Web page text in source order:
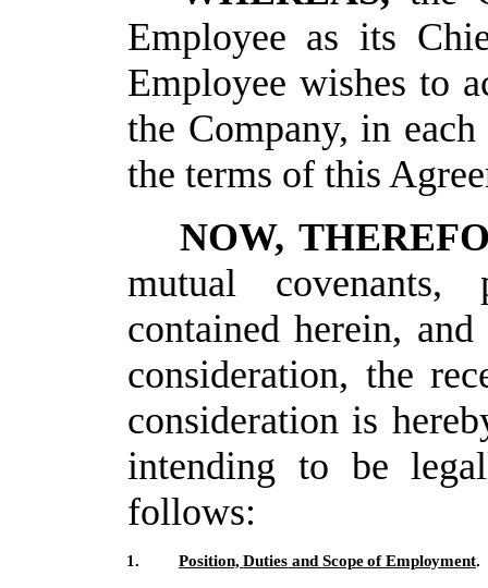
Employee as its
Employee wishes to
the Company, in
the terms of this
NOW,
mutual covenants,
contained herein,
consideration, the
consideration is
intending to be
follows:
1. Position, Duties and Scope of Employment.